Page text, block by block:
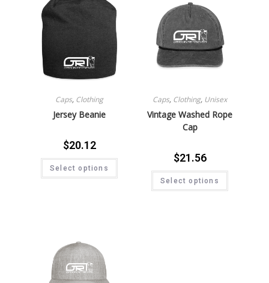
Caps, Clothing
Jersey Beanie
$20.12
Select options
Caps, Clothing, Unisex
Vintage Washed Rope
Cap
$21.56
Select options